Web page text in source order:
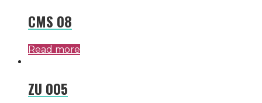
CMS 08
Read more
ZU 005